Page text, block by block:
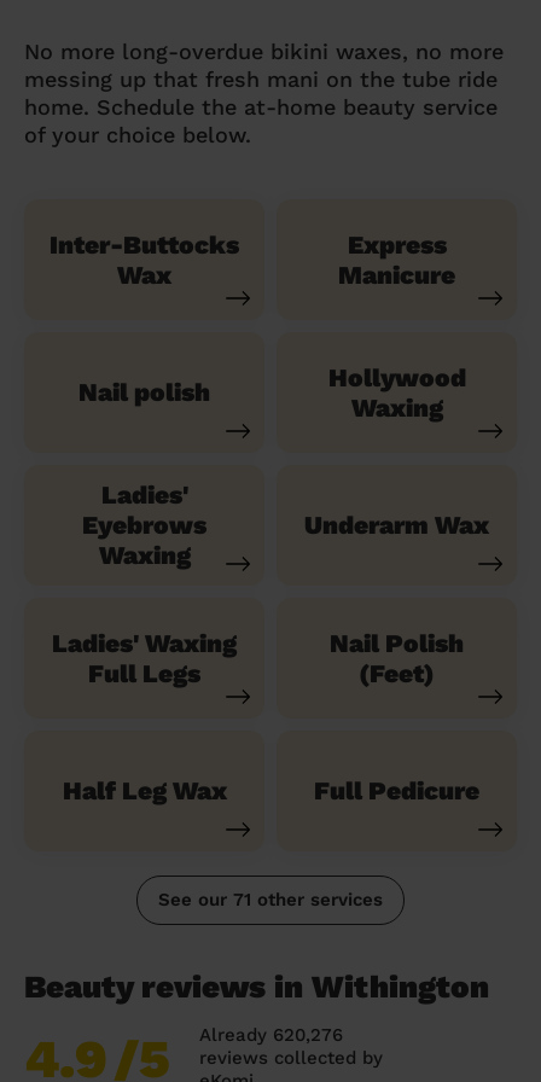
No more long-overdue bikini waxes, no more
messing up that fresh mani on the tube ride
home. Schedule the at-home beauty service
of your choice below.
Inter-Buttocks
Wax
Express
Manicure
Nail polish
Hollywood
Waxing
Ladies'
Eyebrows
Waxing
Underarm Wax
Ladies' Waxing
Full Legs
Nail Polish
(Feet)
Half Leg Wax Full Pedicure
See our 71 other services
Beauty reviews in Withington
4.9/5
Already 620,276
reviews collected by